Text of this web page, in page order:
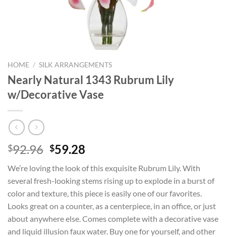
HOME / SILK ARRANGEMENTS
Nearly Natural 1343 Rubrum Lily
w/Decorative Vase
$92.96 Original
was:
$92.96.
$59.28
is:
$59.28.
We’re loving the look of this exquisite Rubrum Lily. With
several fresh-looking stems rising up to explode in a burst of
color and texture, this piece is easily one of our favorites.
Looks great on a counter, as a centerpiece, in an office, or just
about anywhere else. Comes complete with a decorative vase
and liquid illusion faux water. Buy one for yourself, and other